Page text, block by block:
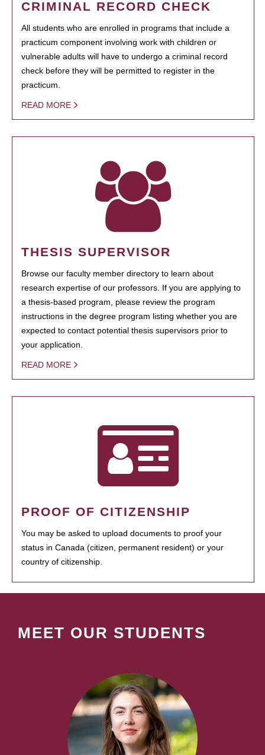
CRIMINAL RECORD CHECK
All students who are enrolled in programs that include a
practicum component involving work with children or
vulnerable adults will have to undergo a criminal record
check before they will be permitted to register in the
practicum.
READ MORE
THESIS SUPERVISOR
Browse our faculty member directory to learn about
research expertise of our professors. If you are applying to
a thesis-based program, please review the program
instructions in the degree program listing whether you are
expected to contact potential thesis supervisors prior to
your application.
READ MORE
PROOF OF CITIZENSHIP
You may be asked to upload documents to proof your
status in Canada (citizen, permanent resident) or your
country of citizenship.
MEET OUR STUDENTS